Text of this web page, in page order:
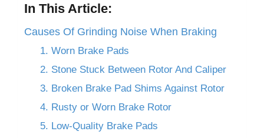
In This Article:
Causes Of Grinding Noise When Braking
1. Worn Brake Pads
2. Stone Stuck Between Rotor And Caliper
3. Broken Brake Pad Shims Against Rotor
4. Rusty or Worn Brake Rotor
5. Low-Quality Brake Pads